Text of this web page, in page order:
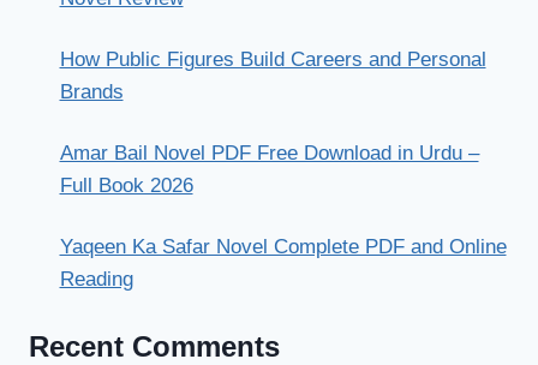
How Public Figures Build Careers and Personal
Brands
Amar Bail Novel PDF Free Download in Urdu –
Full Book 2026
Yaqeen Ka Safar Novel Complete PDF and Online
Reading
Recent Comments